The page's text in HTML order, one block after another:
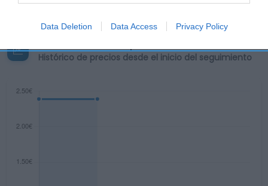
Data Deletion Data Access Privacy Policy
Histórico de precios desde el inicio del seguimiento